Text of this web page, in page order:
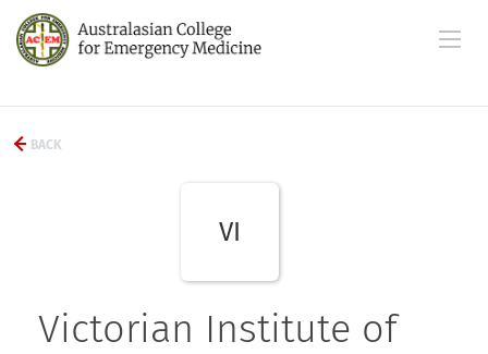
BACK
VI
Victorian Institute of